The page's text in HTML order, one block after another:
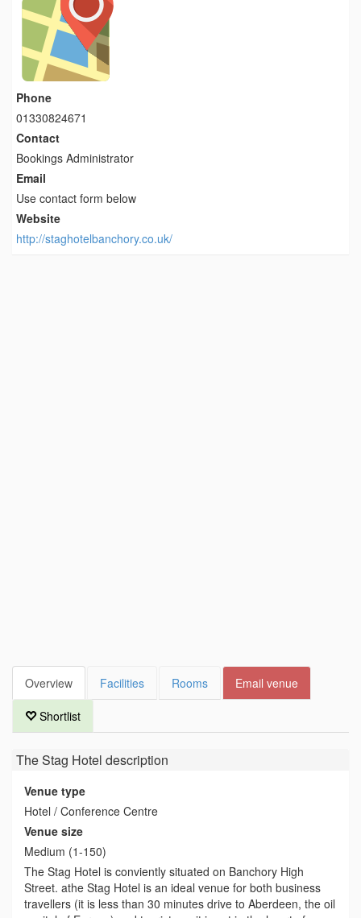
Phone
01330824671
Contact
Bookings Administrator
Email
Use contact form below
Website
http://staghotelbanchory.co.uk/
Overview Facilities Rooms Email venue
Shortlist
The Stag Hotel description
Venue type
Hotel / Conference Centre
Venue size
Medium (1-150)
The Stag Hotel is conviently situated on Banchory High
Street. athe Stag Hotel is an ideal venue for both business
travellers (it is less than 30 minutes drive to Aberdeen, the oil